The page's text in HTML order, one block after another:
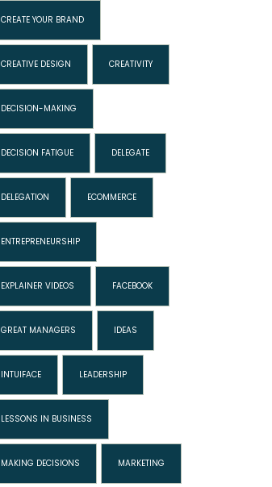
CREATE YOUR BRAND
CREATIVE DESIGN CREATIVITY
DECISION-MAKING
DECISION FATIGUE DELEGATE
DELEGATION ECOMMERCE
ENTREPRENEURSHIP
EXPLAINER VIDEOS FACEBOOK
GREAT MANAGERS IDEAS
INTUIFACE LEADERSHIP
LESSONS IN BUSINESS
MAKING DECISIONS MARKETING